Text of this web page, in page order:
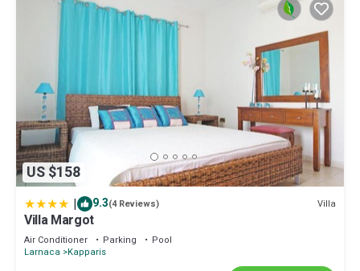
US $158
| 9.3(4 Reviews) Villa
Villa Margot
Air Conditioner Parking
Pool
Larnaca Kapparis